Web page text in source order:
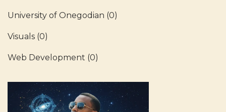
University of Onegodian (0)
Visuals (0)
Web Development (0)